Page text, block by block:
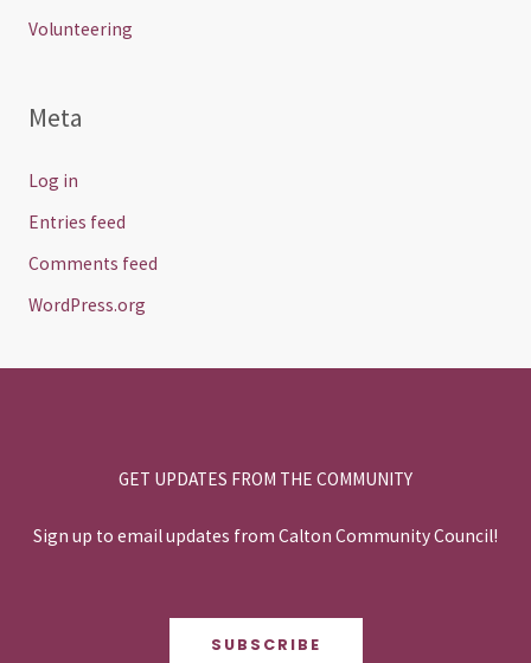
Volunteering
Meta
Log in
Entries feed
Comments feed
WordPress.org
GET UPDATES FROM THE COMMUNITY
Sign up to email updates from Calton Community Council!
SUBSCRIBE